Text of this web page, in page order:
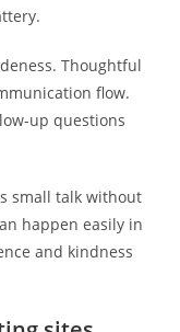
Thoughtful
flow.
up questions
small talk without
happen easily in
and kindness